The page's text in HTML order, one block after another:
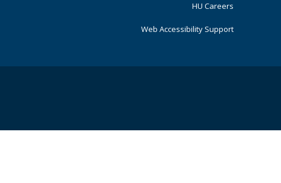
HU Careers
Web Accessibility Support